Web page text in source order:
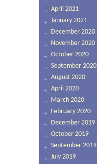
April 2021
January 2021
December 2020
November 2020
October 2020
September 2020
August 2020
April 2020
March 2020
February 2020
December 2019
October 2019
September 2019
July 2019